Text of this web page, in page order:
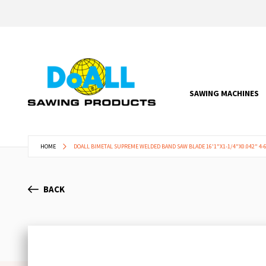
SAWING MACHINES
HOME DOALL BIMETAL SUPREME WELDED BAND SAW BLADE 16'1"X1-1/4"X0.042" 4-
BACK